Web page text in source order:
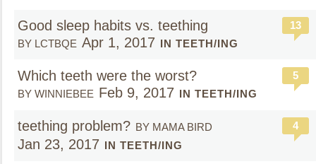
Good sleep habits vs. teething
BY LCTBQE Apr 1, 2017 IN TEETH/ING
13
Which teeth were the worst?
BY WINNIEBEE Feb 9, 2017 IN TEETH/ING
5
teething problem? BY MAMA BIRD
Jan 23, 2017 IN TEETH/ING
4